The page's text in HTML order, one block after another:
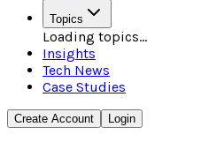
Topics
Loading topics...
Insights
Tech News
Case Studies
Create Account Login